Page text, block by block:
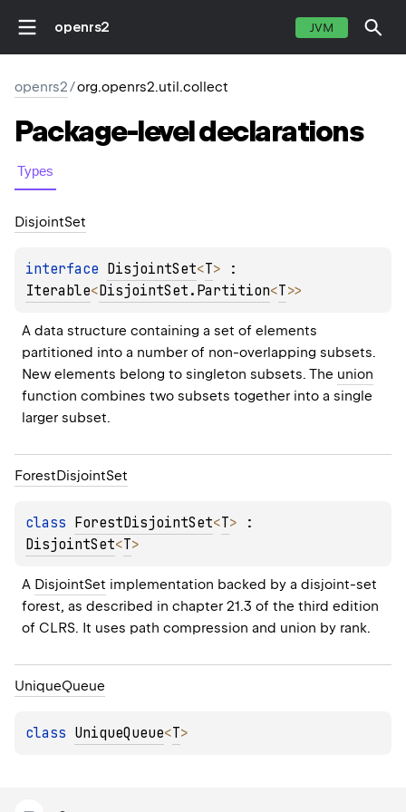
openrs2 JVM
openrs2/org.openrs2.util.collect
Package-leveldeclarations
Types
DisjointSet
interface DisjointSet<T>
Iterable<DisjointSet.Partition<T>>
A data structure containing a set of elements
partitioned into a number of non-overlapping subsets.
New elements belong to singleton subsets. The union
function combines two subsets together into a single
larger subset.
ForestDisjointSet
class ForestDisjointSet<T>
DisjointSet<T>
A DisjointSet implementation backed by a disjoint-set
forest, as described in chapter 21.3 of the third edition
of CLRS. It uses path compression and union by rank.
UniqueQueue
class UniqueQueue<T>